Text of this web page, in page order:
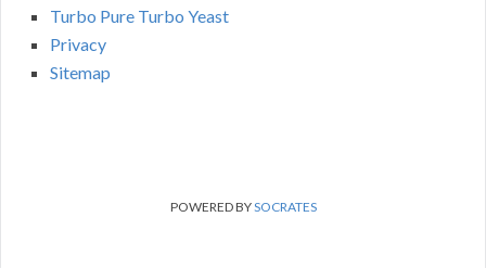
Turbo Pure Turbo Yeast
Privacy
Sitemap
POWERED BYSOCRATES